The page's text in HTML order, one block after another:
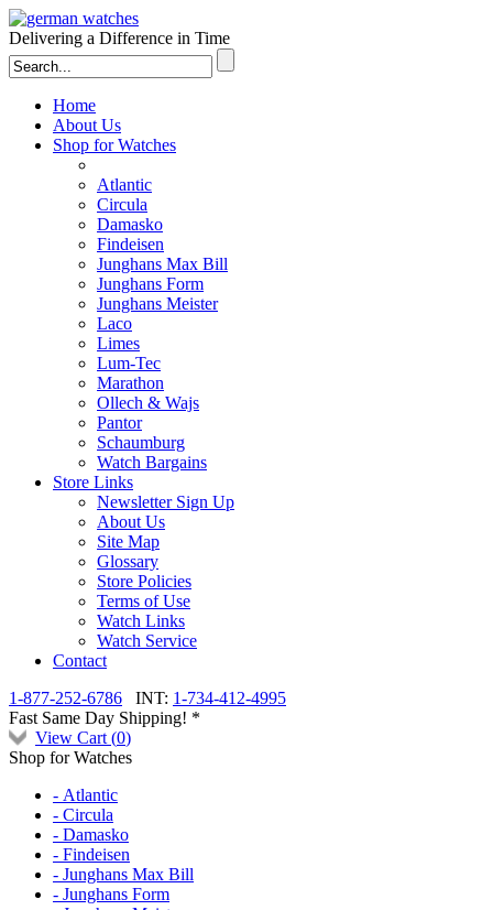
Delivering a Difference in Time
Home
About Us
Shop for Watches
Atlantic
Circula
Damasko
Findeisen
Junghans Max Bill
Junghans Form
Junghans Meister
Laco
Limes
Lum-Tec
Marathon
Ollech & Wajs
Pantor
Schaumburg
Watch Bargains
Store Links
Newsletter Sign Up
About Us
Site Map
Glossary
Store Policies
Terms of Use
Watch Links
Watch Service
Contact
1-877-252-6786 INT: 1-734-412-4995
Fast Same Day Shipping! *
View Cart (0)
Shop for Watches
- Atlantic
- Circula
- Damasko
- Findeisen
- Junghans Max Bill
- Junghans Form